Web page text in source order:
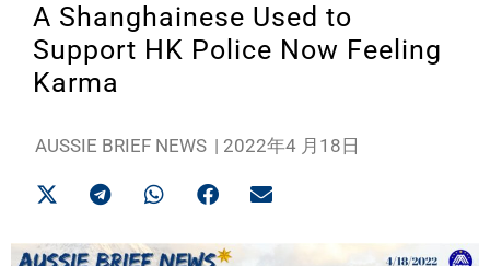
A Shanghainese Used to
Support HK Police Now Feeling
Karma
AUSSIE BRIEF NEWS | 2022年4 月18日